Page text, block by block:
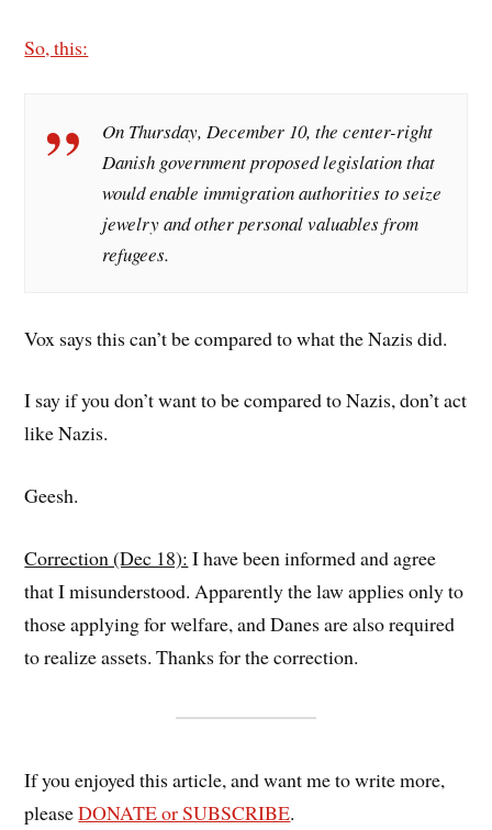
So, this:
On Thursday, December 10, the center-right
Danish government proposed legislation that
would enable immigration authorities to seize
jewelry and other personal valuables from
refugees.
Vox says this can’t be compared to what the Nazis did.
I say if you don’t want to be compared to Nazis, don’t act
like Nazis.
Geesh.
Correction (Dec 18): I have been informed and agree
that I misunderstood. Apparently the law applies only to
those applying for welfare, and Danes are also required
to realize assets. Thanks for the correction.
If you enjoyed this article, and want me to write more,
pleaseDONATE or SUBSCRIBE.